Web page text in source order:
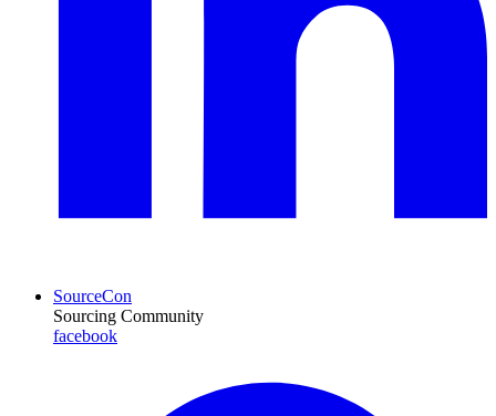
SourceCon
Sourcing Community
facebook